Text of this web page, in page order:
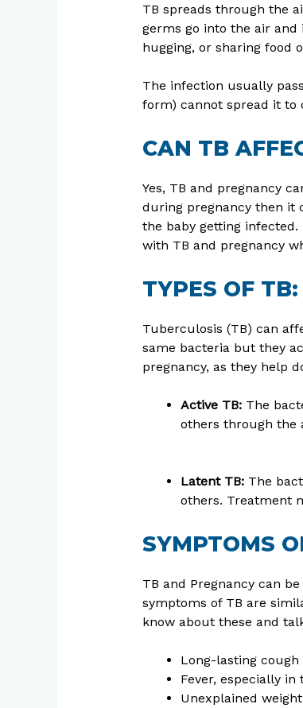
TB spreads through the
germs go into the air and
hugging, or sharing food
The infection usually
form) cannot spread it to
CAN TB
Yes, TB and pregnancy
during pregnancy then it
the baby getting infected.
with TB and pregnancy
TYPES OF
Tuberculosis (TB) can
same bacteria but they
pregnancy, as they help
Active TB:The
others through the
Latent TB:The
others. Treatment
SYMPTOMS
TB and Pregnancy can
symptoms of TB are
know about these and
Long-lasting cough
Fever, especially in
Unexplained